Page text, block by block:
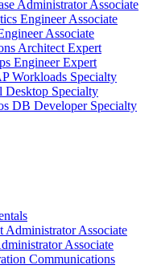
Administrator Associate
Engineer Associate
Associate
Architect Expert
Engineer Expert
Workloads Specialty
Specialty
DB Developer Specialty
Associate
Associate
Communications